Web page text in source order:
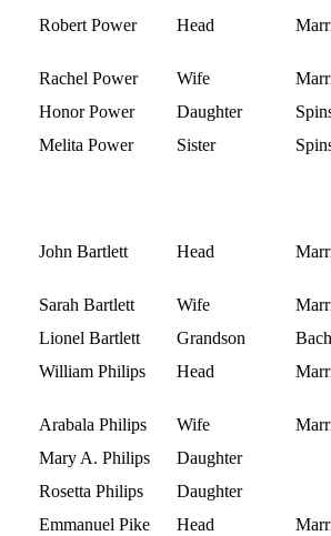
Robert Power Head
Rachel Power Wife
Honor Power
Daughter
Melita Power
Sister
John Bartlett Head
Sarah Bartlett Wife
Lionel Bartlett
Grandson
William Philips Head
Arabala Philips Wife
Mary A. Philips
Daughter
Rosetta Philips
Daughter
Emmanuel Pike Head